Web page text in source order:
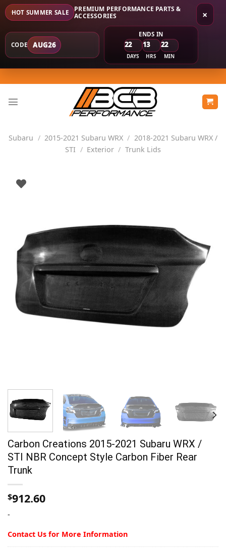
×
HOT SUMMER SALE
PREMIUM PERFORMANCE PARTS &
ACCESSORIES
CODE AUG26
ENDS IN
22
DAYS
13
HRS
22
MIN
to
content
Subaru / 2015-2021 Subaru WRX / 2018-2021 Subaru WRX /
STI / Exterior / Trunk Lids
Carbon Creations 2015-2021 Subaru WRX /
STI NBR Concept Style Carbon Fiber Rear
Trunk
$912.60
-
Contact Us for More Information